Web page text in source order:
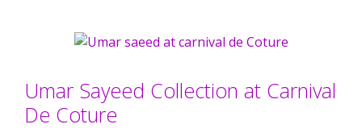
Umar Sayeed Collection at Carnival
De Coture